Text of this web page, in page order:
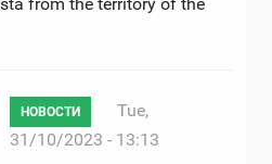
from the territory of the
НОВОСТИ
Tue,
31/10/2023 - 13:13